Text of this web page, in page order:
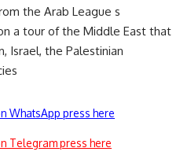
the Arab League s
a tour of the Middle East that
Israel, the Palestinian
WhatsApp press here
Telegram press here